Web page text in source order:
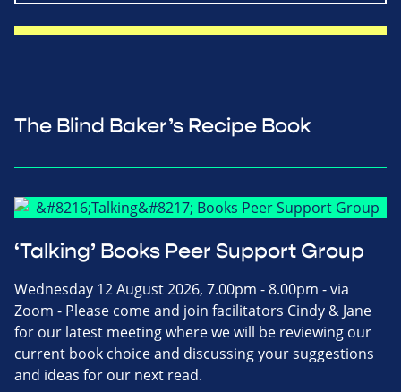
The Blind Baker’s Recipe Book
‘Talking’ Books Peer Support Group
Wednesday 12 August 2026, 7.00pm - 8.00pm - via
Zoom - Please come and join facilitators Cindy & Jane
for our latest meeting where we will be reviewing our
current book choice and discussing your suggestions
and ideas for our next read.